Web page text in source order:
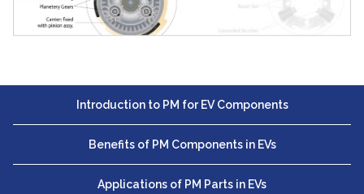
Introduction to PM for EV Components
Benefits of PM Components in EVs
Applications of PM Parts in EVs